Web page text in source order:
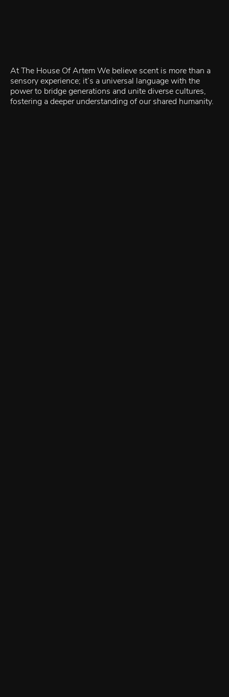
At The House Of Artem We believe scent is more than a
sensory experience; it’s a universal language with the
power to bridge generations and unite diverse cultures,
fostering a deeper understanding of our shared humanity.